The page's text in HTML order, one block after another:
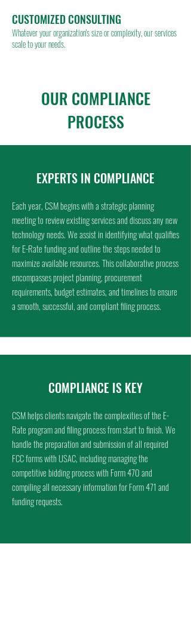
CUSTOMIZED CONSULTING
Whatever your organization's size or complexity, our services
scale to your needs.
OUR COMPLIANCE
PROCESS
EXPERTS IN COMPLIANCE
Each year, CSM begins with a strategic planning
meeting to review existing services and discuss any new
technology needs. We assist in identifying what qualifies
for E-Rate funding and outline the steps needed to
maximize available resources. This collaborative process
encompasses project planning, procurement
requirements, budget estimates, and timelines to ensure
a smooth, successful, and compliant filing process.
COMPLIANCE IS KEY
CSM helps clients navigate the complexities of the E-
Rate program and filing process from start to finish. We
handle the preparation and submission of all required
FCC forms with USAC, including managing the
competitive bidding process with Form 470 and
compiling all necessary information for Form 471 and
funding requests.